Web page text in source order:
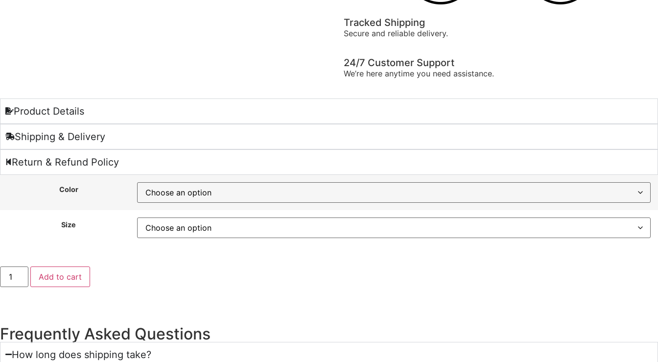
Tracked Shipping
Secure and reliable delivery.
24/7 Customer Support
We’re here anytime you need assistance.
Product Details
Shipping & Delivery
Return & Refund Policy
Color
Size
Add to cart
Frequently Asked Questions
How long does shipping take?